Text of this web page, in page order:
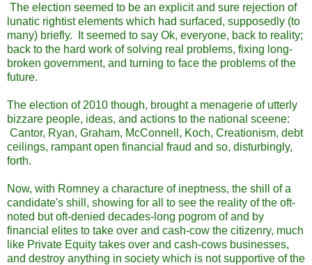
The election seemed to be an explicit and sure rejection of
lunatic rightist elements which had surfaced, supposedly (to
many) briefly. It seemed to say Ok, everyone, back to reality;
back to the hard work of solving real problems, fixing long-
broken government, and turning to face the problems of the
future.
The election of 2010 though, brought a menagerie of utterly
bizzare people, ideas, and actions to the national sceene:
Cantor, Ryan, Graham, McConnell, Koch, Creationism, debt
ceilings, rampant open financial fraud and so, disturbingly,
forth.
Now, with Romney a characture of ineptness, the shill of a
candidate's shill, showing for all to see the reality of the oft-
noted but oft-denied decades-long pogrom of and by
financial elites to take over and cash-cow the citizenry, much
like Private Equity takes over and cash-cows businesses,
and destroy anything in society which is not supportive of the